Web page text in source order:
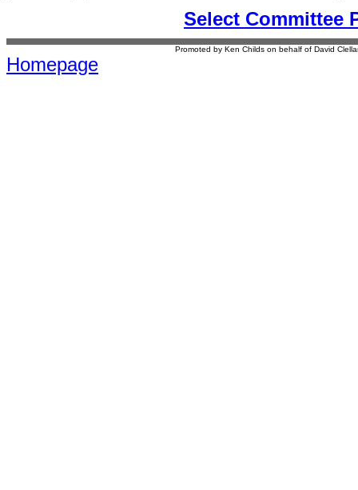
Select Committee
Promoted by Ken Childs on behalf of David
Homepage